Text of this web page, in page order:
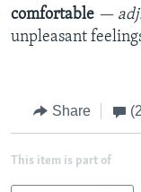
comfortable —
unpleasant
Share
This item is part of